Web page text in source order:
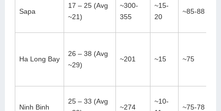
Sapa
17 – 25 (Avg
~21)
~300-
355
~15-
20
~85-88
Ha Long Bay
26 – 38 (Avg
~29)
~201 ~15 ~75
Ninh Binh
25 – 33 (Avg
~274
~10-
~75-78